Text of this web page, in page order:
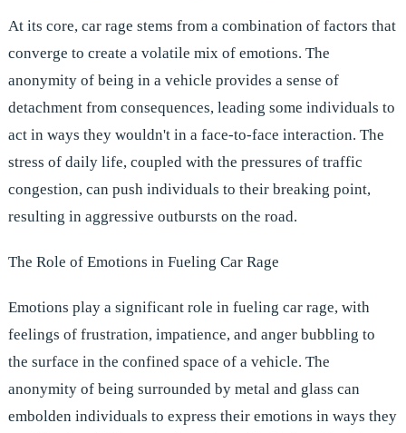
At its core, car rage stems from a combination of factors that
converge to create a volatile mix of emotions. The
anonymity of being in a vehicle provides a sense of
detachment from consequences, leading some individuals to
act in ways they wouldn't in a face-to-face interaction. The
stress of daily life, coupled with the pressures of traffic
congestion, can push individuals to their breaking point,
resulting in aggressive outbursts on the road.
The Role of Emotions in Fueling Car Rage
Emotions play a significant role in fueling car rage, with
feelings of frustration, impatience, and anger bubbling to
the surface in the confined space of a vehicle. The
anonymity of being surrounded by metal and glass can
embolden individuals to express their emotions in ways they